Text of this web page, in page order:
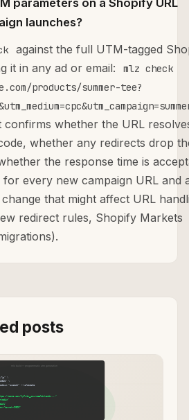
parameters on a Shopify URL
launches?
against the full UTM-tagged
it in any ad or email:
mlz check
products/summer-tee?
confirms whether the URL
whether any redirects drop
the response time is
for every new campaign URL and
that might affect URL
redirect rules, Shopify Markets
posts